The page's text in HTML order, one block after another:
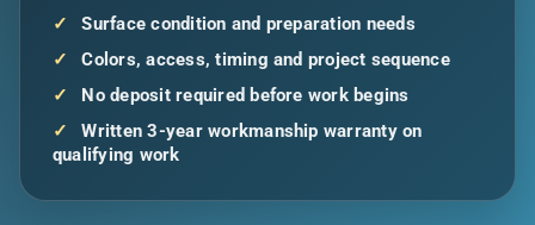
✓
Surface condition and preparation needs
✓
Colors, access, timing and project sequence
✓
No deposit required before work begins
✓
Written 3-year workmanship warranty on
qualifying work